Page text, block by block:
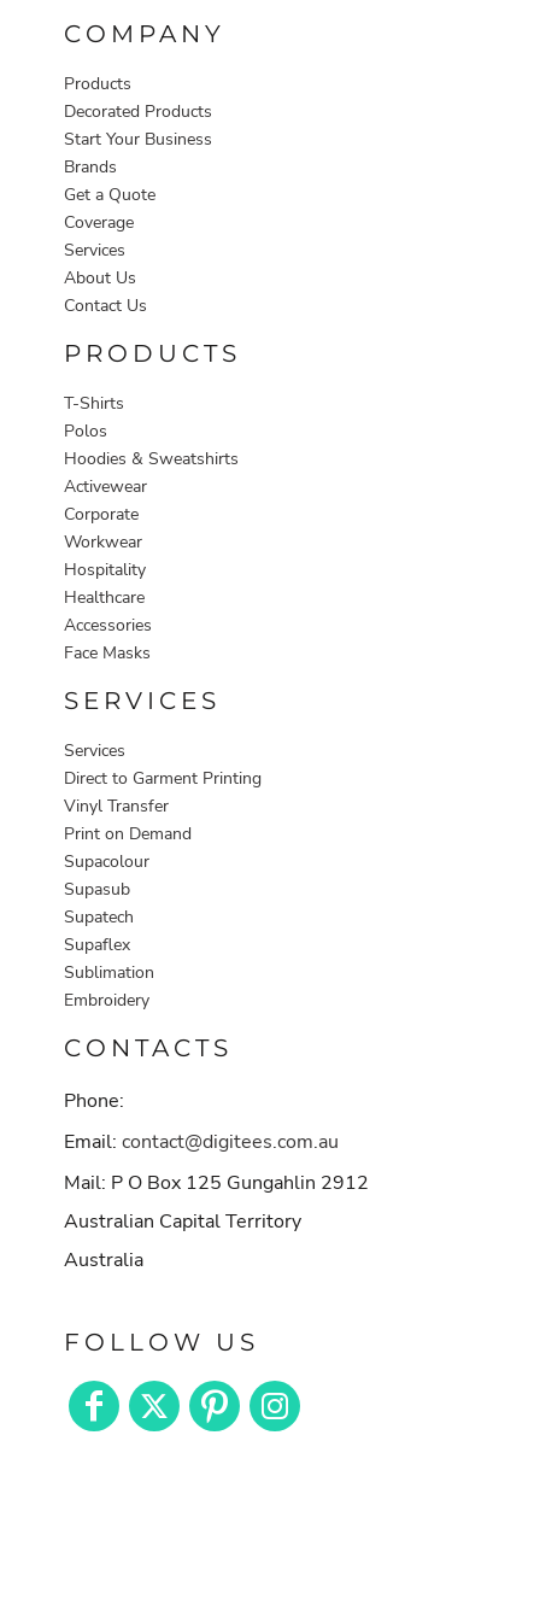
COMPANY
Products
Decorated Products
Start Your Business
Brands
Get a Quote
Coverage
Services
About Us
Contact Us
PRODUCTS
T-Shirts
Polos
Hoodies & Sweatshirts
Activewear
Corporate
Workwear
Hospitality
Healthcare
Accessories
Face Masks
SERVICES
Services
Direct to Garment Printing
Vinyl Transfer
Print on Demand
Supacolour
Supasub
Supatech
Supaflex
Sublimation
Embroidery
CONTACTS
Phone:
Email: contact@digitees.com.au
Mail: P O Box 125 Gungahlin 2912
Australian Capital Territory
Australia
FOLLOW US